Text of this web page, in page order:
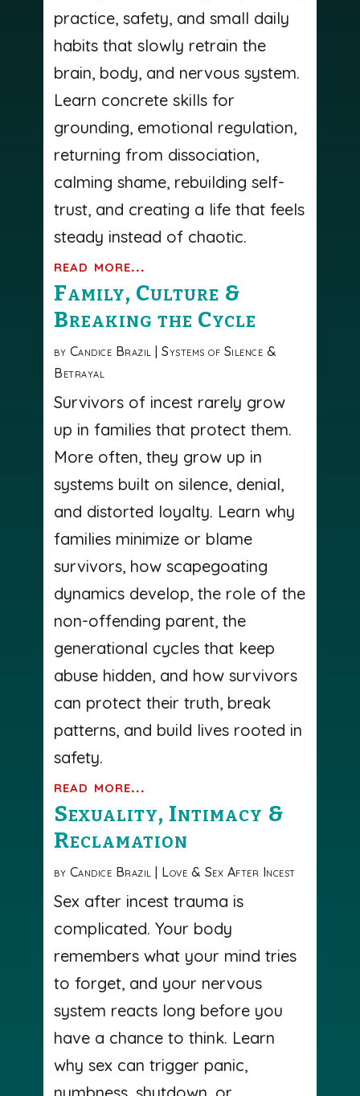
practice, safety, and small daily
habits that slowly retrain the
brain, body, and nervous system.
Learn concrete skills for
grounding, emotional regulation,
returning from dissociation,
calming shame, rebuilding self-
trust, and creating a life that feels
steady instead of chaotic.
read more...
Family, Culture &
Breaking the Cycle
by Candice Brazil |Systems of Silence &
Betrayal
Survivors of incest rarely grow
up in families that protect them.
More often, they grow up in
systems built on silence, denial,
and distorted loyalty. Learn why
families minimize or blame
survivors, how scapegoating
dynamics develop, the role of the
non-offending parent, the
generational cycles that keep
abuse hidden, and how survivors
can protect their truth, break
patterns, and build lives rooted in
safety.
read more...
Sexuality, Intimacy &
Reclamation
by Candice Brazil | Love & Sex After Incest
Sex after incest trauma is
complicated. Your body
remembers what your mind tries
to forget, and your nervous
system reacts long before you
have a chance to think. Learn
why sex can trigger panic,